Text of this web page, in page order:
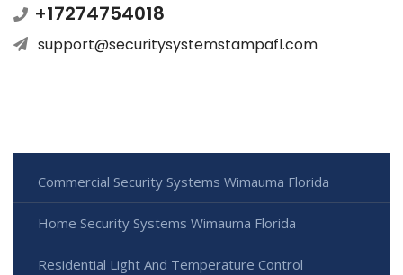
+17274754018
support@securitysystemstampafl.com
Commercial Security Systems Wimauma Florida
Home Security Systems Wimauma Florida
Residential Light And Temperature Control